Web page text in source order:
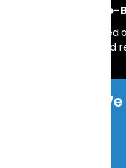
Decisions are
and
Who